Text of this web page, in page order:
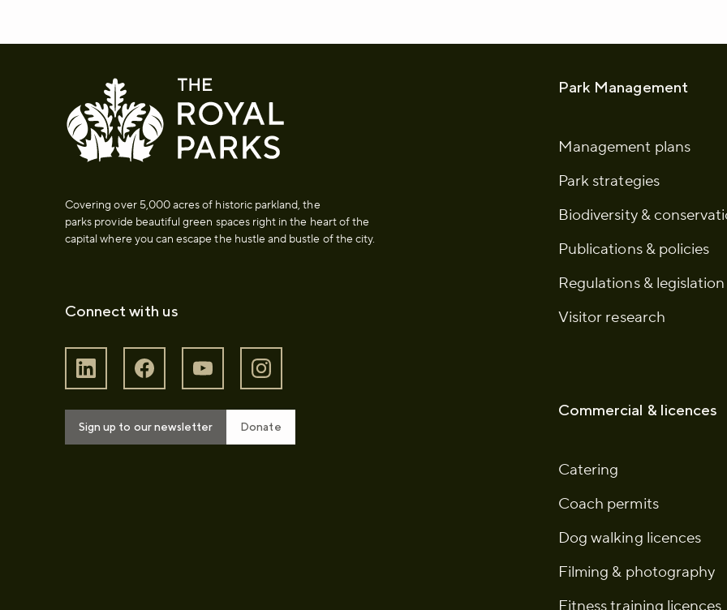
Covering over 5,000 acres of historic parkland, the
parks provide beautiful green spaces right in the heart of the
capital where you can escape the hustle and bustle of the city.
Connect with us
Sign up to our newsletter Donate
Park Management
Management plans
Park strategies
Biodiversity &
Publications & policies
Regulations & legislation
Visitor research
Commercial & licences
Catering
Coach permits
Dog walking licences
Filming & photography
Fitness training licences